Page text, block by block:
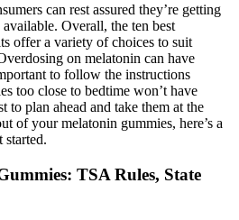
can rest assured they’re getting
Overall, the ten best
offer a variety of choices to suit
on melatonin can have
to follow the instructions
too close to bedtime won’t have
to plan ahead and take them at the
of your melatonin gummies, here’s a
started.
TSA Rules, State